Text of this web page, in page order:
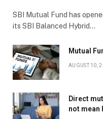
SBI Mutual Fund has
its SBI Balanced Hybrid…
Mutual
AUGUST 10,
Direct
not mean